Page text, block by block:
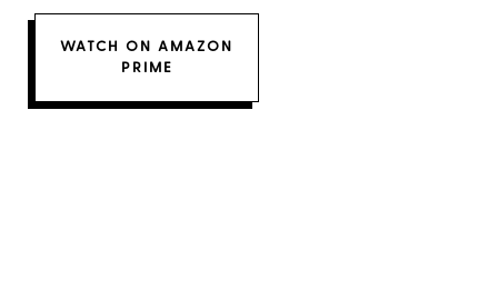
WATCH ON AMAZON
PRIME